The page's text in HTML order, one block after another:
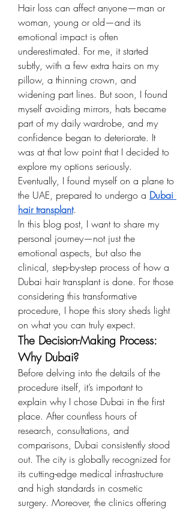
Hair loss can affect anyone—man or
woman, young or old—and its
emotional impact is often
underestimated. For me, it started
subtly, with a few extra hairs on my
pillow, a thinning crown, and
widening part lines. But soon, I found
myself avoiding mirrors, hats became
part of my daily wardrobe, and my
confidence began to deteriorate. It
was at that low point that I decided to
explore my options seriously.
Eventually, I found myself on a plane to
the UAE, prepared to undergo a Dubai
hair transplant.
In this blog post, I want to share my
personal journey—not just the
emotional aspects, but also the
clinical, step-by-step process of how a
Dubai hair transplant is done. For those
considering this transformative
procedure, I hope this story sheds light
on what you can truly expect.
The Decision-Making Process:
Why Dubai?
Before delving into the details of the
procedure itself, it’s important to
explain why I chose Dubai in the first
place. After countless hours of
research, consultations, and
comparisons, Dubai consistently stood
out. The city is globally recognized for
its cutting-edge medical infrastructure
and high standards in cosmetic